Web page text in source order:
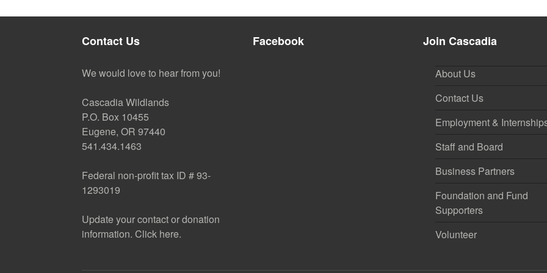
Contact Us
We would love to hear from you!
Cascadia Wildlands
P.O. Box 10455
Eugene, OR 97440
541.434.1463
Federal non-profit tax ID # 93-
1293019
Update your contact or donation
information. Click here.
Facebook Join Cascadia
About Us
Contact Us
Employment &
Staff and Board
Business Partners
Foundation and Fund
Supporters
Volunteer